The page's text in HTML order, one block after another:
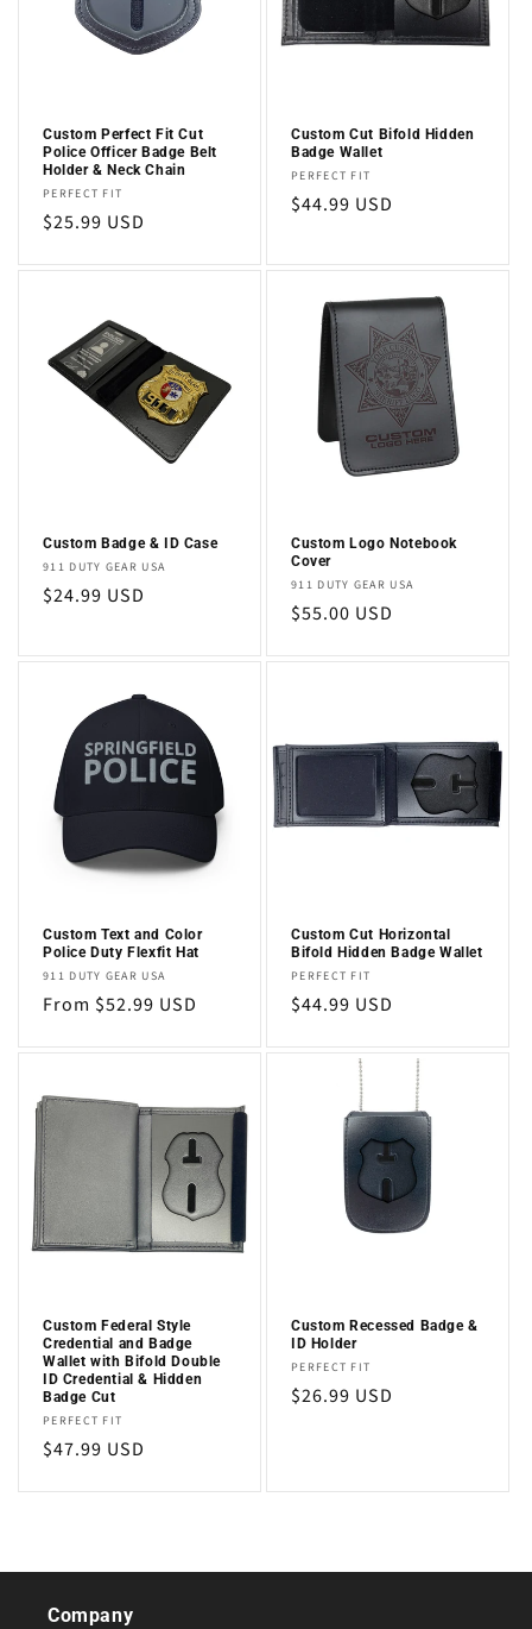
Custom Perfect Fit Cut
Police Officer Badge Belt
Holder & Neck Chain
Vendor:
PERFECT FIT
Regular
$25.99 USD
Custom Cut Bifold Hidden
Badge Wallet
Vendor:
PERFECT FIT
Regular
$44.99 USD
Custom Badge & ID Case
Vendor:
911 DUTY GEAR USA
Regular
$24.99 USD
Custom Logo Notebook
Cover
Vendor:
911 DUTY GEAR USA
Regular
$55.00 USD
Custom Text and Color
Police Duty Flexfit Hat
Vendor:
911 DUTY GEAR USA
Regular
From $52.99 USD
Custom Cut Horizontal
Bifold Hidden Badge Wallet
Vendor:
PERFECT FIT
Regular
$44.99 USD
Custom Federal Style
Credential and Badge
Wallet with Bifold Double
ID Credential & Hidden
Badge Cut
Vendor:
PERFECT FIT
Regular
$47.99 USD
Custom Recessed Badge &
ID Holder
Vendor:
PERFECT FIT
Regular
$26.99 USD
Company